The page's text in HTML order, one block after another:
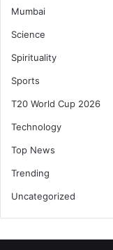
Mumbai
Science
Spirituality
Sports
T20 World Cup 2026
Technology
Top News
Trending
Uncategorized